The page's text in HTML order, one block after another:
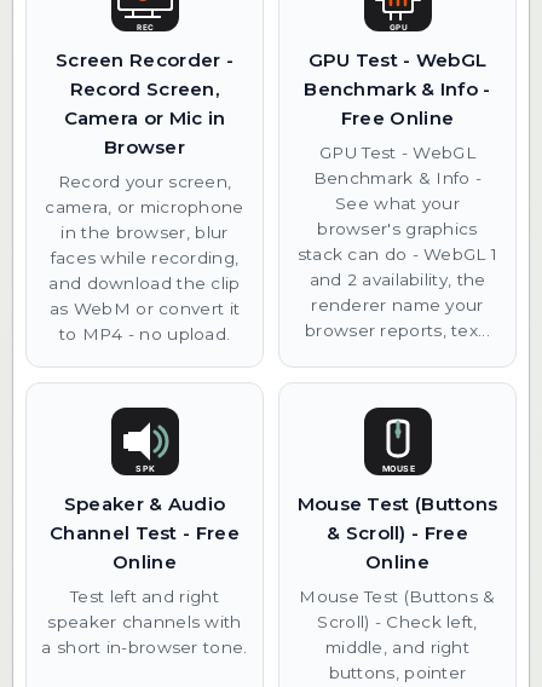
Screen Recorder -
Record Screen,
Camera or Mic in
Browser
Record your screen,
camera, or microphone
in the browser, blur
faces while recording,
and download the clip
as WebM or convert it
to MP4 - no upload.
GPU Test - WebGL
Benchmark & Info -
Free Online
GPU Test - WebGL
Benchmark & Info -
See what your
browser's graphics
stack can do - WebGL 1
and 2 availability, the
renderer name your
browser reports, tex...
Speaker & Audio
Channel Test - Free
Online
Test left and right
speaker channels with
a short in-browser tone.
Mouse Test (Buttons
& Scroll) - Free
Online
Mouse Test (Buttons &
Scroll) - Check left,
middle, and right
buttons, pointer